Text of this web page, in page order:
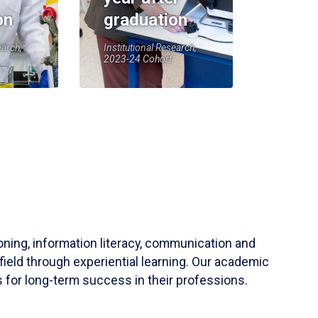
graduation
Institutional Research,
2023-24 Cohort
information literacy, communication and
through experiential learning. Our academic
for long-term success in their professions.